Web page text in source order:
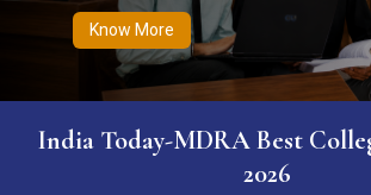
Know More
India Today-MDRA Best
2026